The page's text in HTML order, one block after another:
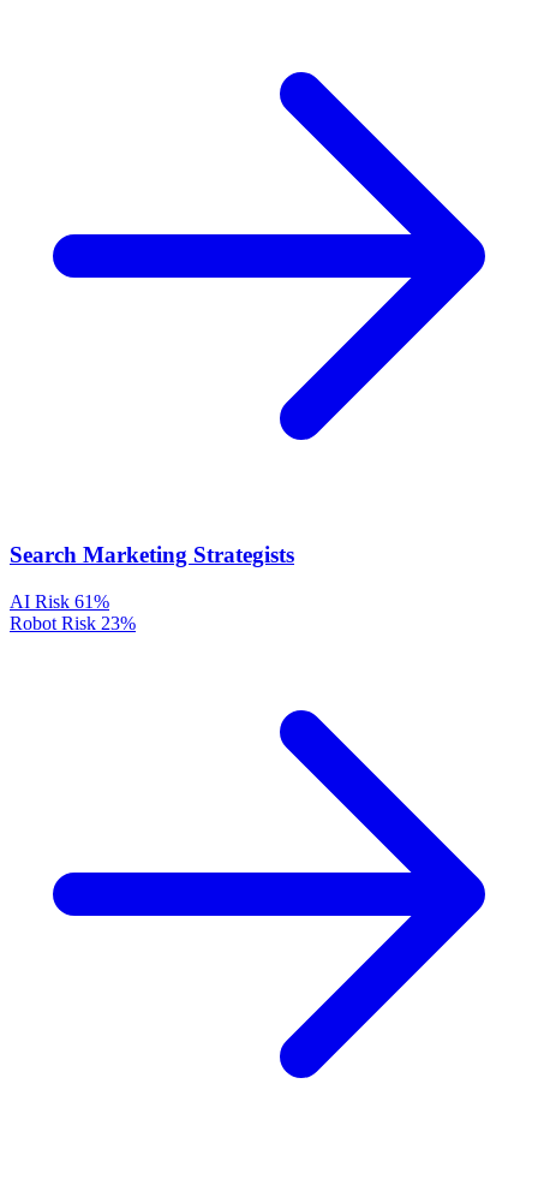
Search Marketing Strategists
AI Risk 61%
Robot Risk 23%